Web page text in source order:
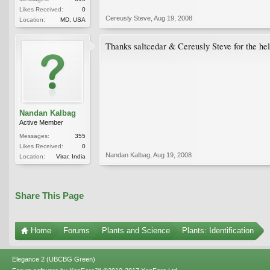
Likes Received:
0
Location:
MD, USA Cereusly Steve Aug 19, 2008
Nandan Kalbag
Active Member
Messages:
355
Likes Received:
0
Location:
Virar, India
Thanks saltcedar & Cereusly Steve for the
Nandan Kalbag Aug 19, 2008
Share This Page
Home Forums Plants and Science Plants: Identification
Elegance 2 (UBCBG Green)